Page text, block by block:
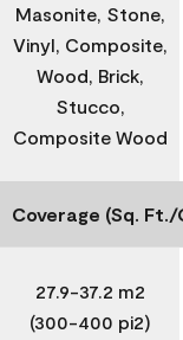
Masonite, Stone,
Vinyl, Composite,
Wood, Brick,
Stucco,
Composite Wood
Coverage (Sq. Ft./
27.9-37.2 m2
(300-400 pi2)